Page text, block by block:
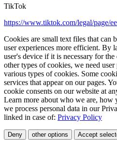
TikTok
https://www.tiktok.com/legal/page/
Cookies are small text files that can
user experiences more efficient. By
user's device if it is necessary for
other types of cookies, we need
various types of cookies. Some
services that appear on our pages.
cookie consents on our website at
Learn more about who we are, how
we process personal data in our
linked in case of: Privacy Policy
Deny other options Accept